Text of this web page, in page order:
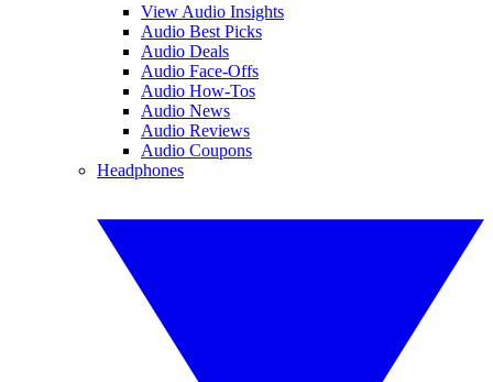
View Audio Insights
Audio Best Picks
Audio Deals
Audio Face-Offs
Audio How-Tos
Audio News
Audio Reviews
Audio Coupons
Headphones